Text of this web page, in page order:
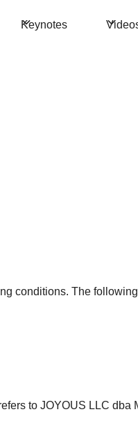
Keynotes
conditions. The
to JOYOUS LLC